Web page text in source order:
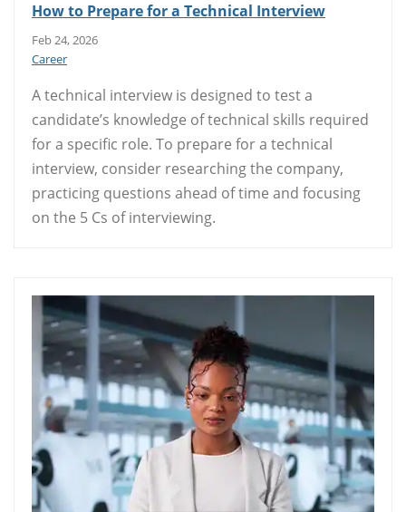
How to Prepare for a Technical Interview
Feb 24, 2026
Career
A technical interview is designed to test a
candidate’s knowledge of technical skills required
for a specific role. To prepare for a technical
interview, consider researching the company,
practicing questions ahead of time and focusing
on the 5 Cs of interviewing.